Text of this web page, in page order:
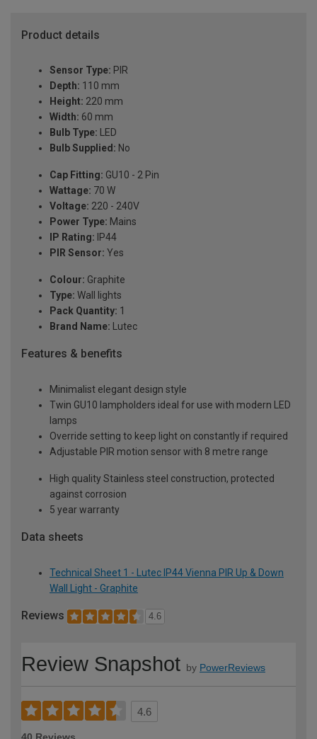
Product details
Sensor Type: PIR
Depth: 110 mm
Height: 220 mm
Width: 60 mm
Bulb Type: LED
Bulb Supplied: No
Cap Fitting: GU10 - 2 Pin
Wattage: 70 W
Voltage: 220 - 240V
Power Type: Mains
IP Rating: IP44
PIR Sensor: Yes
Colour: Graphite
Type: Wall lights
Pack Quantity: 1
Brand Name: Lutec
Features & benefits
Minimalist elegant design style
Twin GU10 lampholders ideal for use with modern LED
lamps
Override setting to keep light on constantly if required
Adjustable PIR motion sensor with 8 metre range
High quality Stainless steel construction, protected
against corrosion
5 year warranty
Data sheets
Technical Sheet 1 - Lutec IP44 Vienna PIR Up & Down
Wall Light - Graphite
Reviews 4.6
Review Snapshot by PowerReviews
4.6